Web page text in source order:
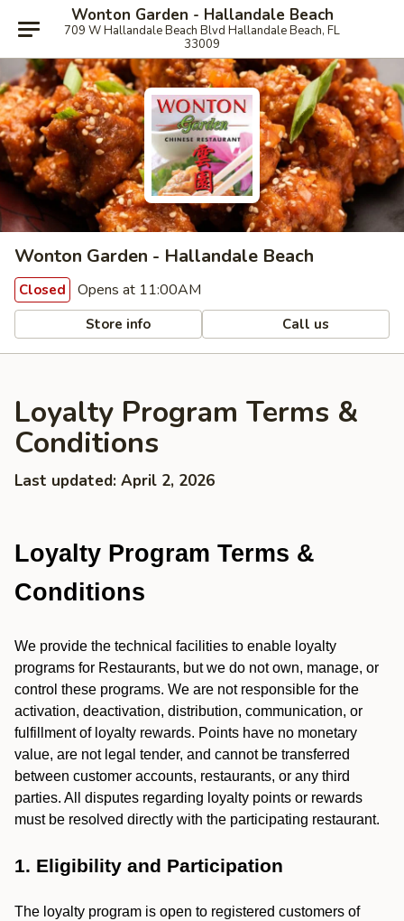
Wonton Garden - Hallandale Beach
709 W Hallandale Beach Blvd Hallandale Beach, FL
33009
Wonton Garden - Hallandale Beach
Closed Opens at 11:00AM
Store info Call us
Loyalty Program Terms &
Conditions
Last updated: April 2, 2026
Loyalty Program Terms &
Conditions
We provide the technical facilities to enable loyalty
programs for Restaurants, but we do not own, manage, or
control these programs. We are not responsible for the
activation, deactivation, distribution, communication, or
fulfillment of loyalty rewards. Points have no monetary
value, are not legal tender, and cannot be transferred
between customer accounts, restaurants, or any third
parties. All disputes regarding loyalty points or rewards
must be resolved directly with the participating restaurant.
1. Eligibility and Participation
The loyalty program is open to registered customers of